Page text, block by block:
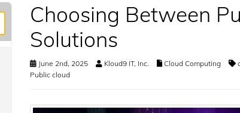
Choosing Between
Solutions
June 2nd, 2025 Kloud9 IT, Inc. Cloud Computing
Public cloud